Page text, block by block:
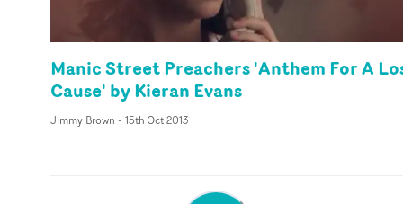
Manic Street Preachers 'Anthem For A
Cause' by Kieran Evans
Jimmy Brown - 15th Oct 2013